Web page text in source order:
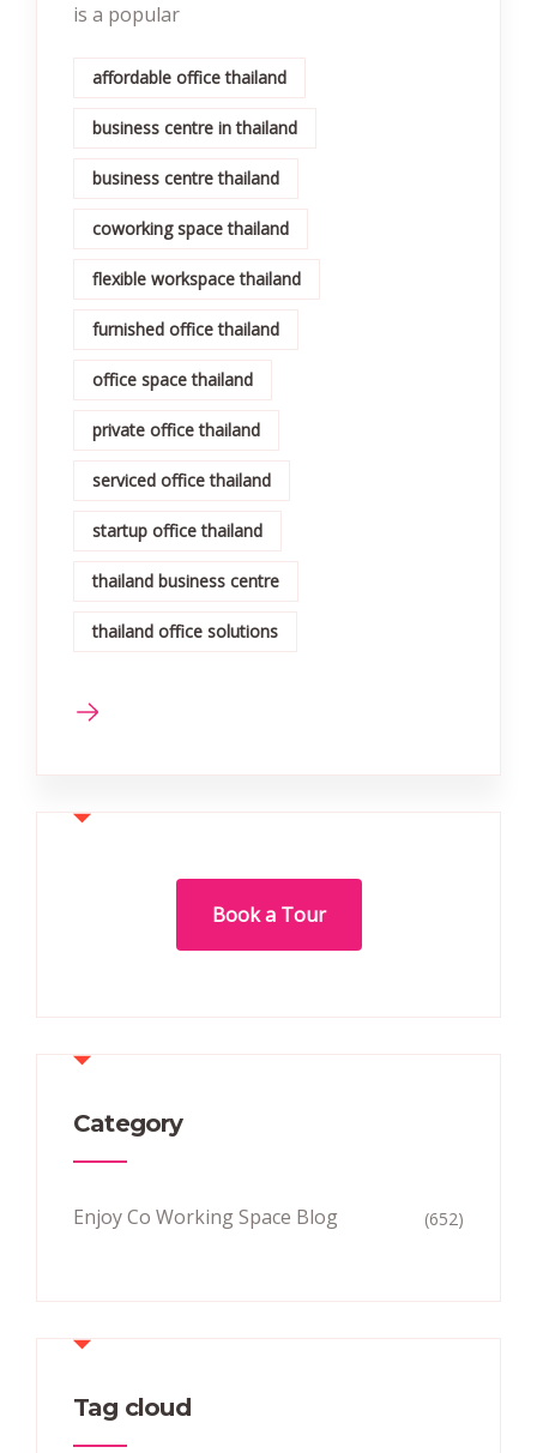
is a popular
affordable office thailand
business centre in thailand
business centre thailand
coworking space thailand
flexible workspace thailand
furnished office thailand
office space thailand
private office thailand
serviced office thailand
startup office thailand
thailand business centre
thailand office solutions
Book a Tour
Category
Enjoy Co Working Space Blog (652)
Tag cloud